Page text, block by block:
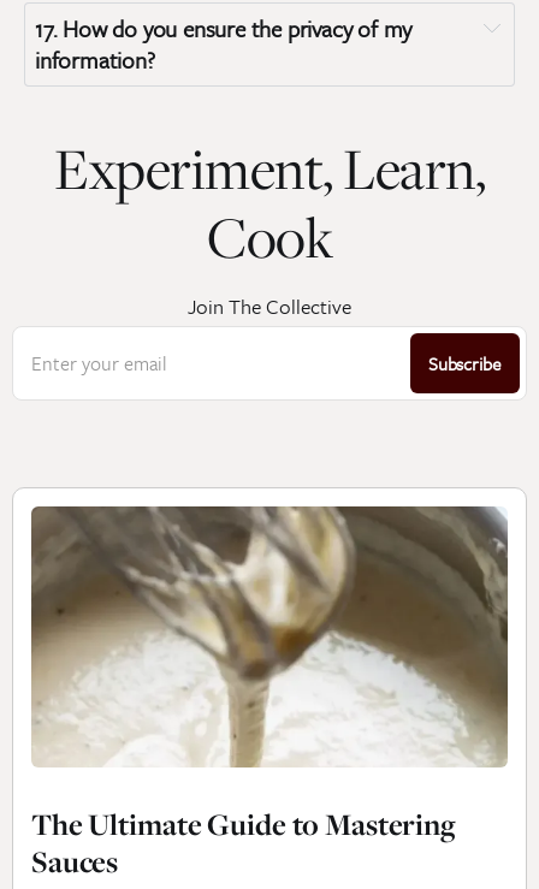
17. How do you ensure the privacy of my
information?
Privacy Policy
Experiment, Learn,
Cook
Join The Collective
Enter your email Subscribe
The Ultimate Guide to Mastering
Sauces